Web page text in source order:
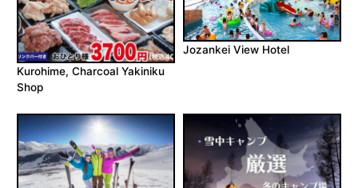
Kurohime, Charcoal Yakiniku
Shop
Jozankei View Hotel